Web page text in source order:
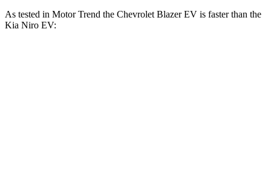
As tested in Motor Trend the Chevrolet Blazer EV is faster than the
Kia Niro EV: